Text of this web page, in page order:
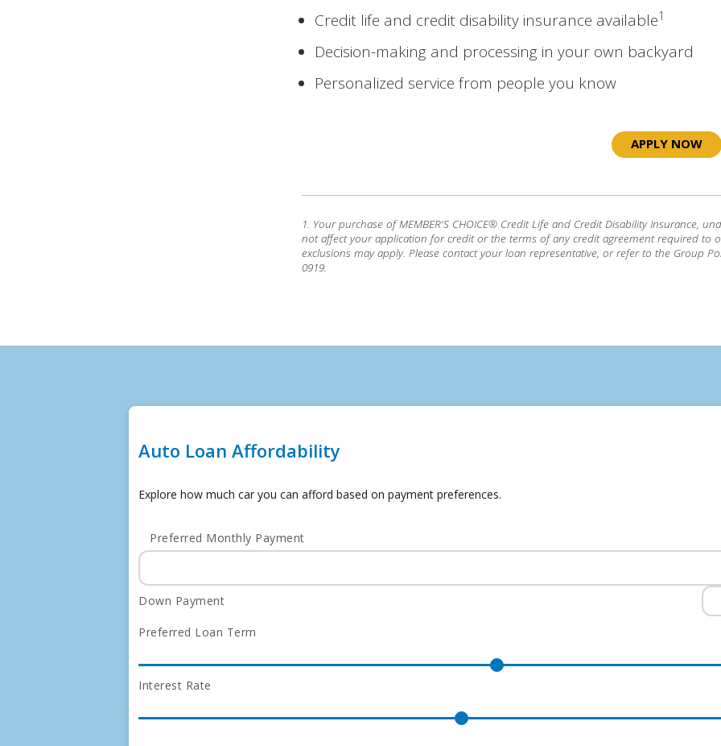
Credit life and credit disability insurance available1
Decision-making and processing in your own backyard
Personalized service from people you know
APPLY NOW
1. Your purchase of MEMBER'S CHOICE® Credit Life and Credit Disability Insurance,
not affect your application for credit or the terms of any credit agreement required to
exclusions may apply. Please contact your loan representative, or refer to the Group
0919.
Auto Loan Affordability
Explore how much car you can afford based on payment preferences.
Preferred Monthly Payment
Down Payment
Preferred Loan Term
Interest Rate